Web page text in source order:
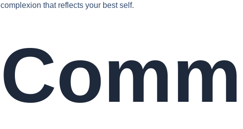
complexion that reflects your best self.